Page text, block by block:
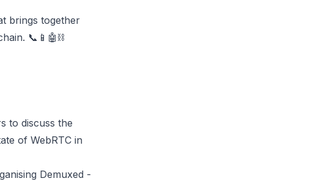
brings together
📞📱🤖⛓️
to discuss the
of WebRTC in
Demuxed -